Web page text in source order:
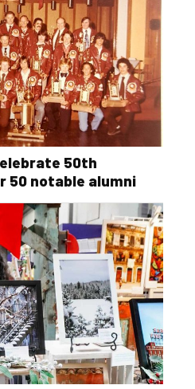
50th
50 notable alumni